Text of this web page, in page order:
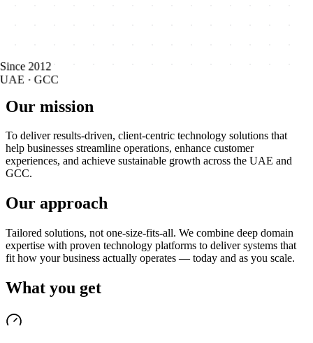
Since 2012
UAE · GCC
Our mission
To deliver results-driven, client-centric technology solutions that
help businesses streamline operations, enhance customer
experiences, and achieve sustainable growth across the UAE and
GCC.
Our approach
Tailored solutions, not one-size-fits-all. We combine deep domain
expertise with proven technology platforms to deliver systems that
fit how your business actually operates — today and as you scale.
What you get